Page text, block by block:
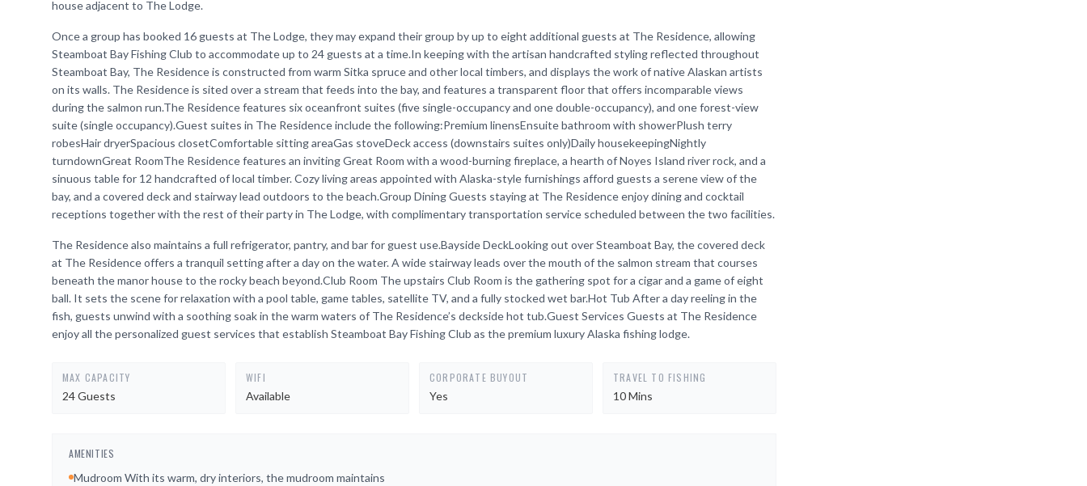
house adjacent to The Lodge.
Once a group has booked 16 guests at The Lodge, they may expand their group by up to eight additional guests at The Residence, allowing
Steamboat Bay Fishing Club to accommodate up to 24 guests at a time.In keeping with the artisan handcrafted styling reflected throughout
Steamboat Bay, The Residence is constructed from warm Sitka spruce and other local timbers, and displays the work of native Alaskan artists
on its walls. The Residence is sited over a stream that feeds into the bay, and features a transparent floor that offers incomparable views
during the salmon run.The Residence features six oceanfront suites (five single-occupancy and one double-occupancy), and one forest-view
suite (single occupancy).Guest suites in The Residence include the following:Premium linensEnsuite bathroom with showerPlush terry
robesHair dryerSpacious closetComfortable sitting areaGas stoveDeck access (downstairs suites only)Daily housekeepingNightly
turndownGreat RoomThe Residence features an inviting Great Room with a wood-burning fireplace, a hearth of Noyes Island river rock, and a
sinuous table for 12 handcrafted of local timber. Cozy living areas appointed with Alaska-style furnishings afford guests a serene view of the
bay, and a covered deck and stairway lead outdoors to the beach.Group Dining Guests staying at The Residence enjoy dining and cocktail
receptions together with the rest of their party in The Lodge, with complimentary transportation service scheduled between the two facilities.
The Residence also maintains a full refrigerator, pantry, and bar for guest use.Bayside DeckLooking out over Steamboat Bay, the covered deck
at The Residence offers a tranquil setting after a day on the water. A wide stairway leads over the mouth of the salmon stream that courses
beneath the manor house to the rocky beach beyond.Club Room The upstairs Club Room is the gathering spot for a cigar and a game of eight
ball. It sets the scene for relaxation with a pool table, game tables, satellite TV, and a fully stocked wet bar.Hot Tub After a day reeling in the
fish, guests unwind with a soothing soak in the warm waters of The Residence’s deckside hot tub.Guest Services Guests at The Residence
enjoy all the personalized guest services that establish Steamboat Bay Fishing Club as the premium luxury Alaska fishing lodge.
MAX CAPACITY
24 Guests
WIFI
Available
CORPORATE BUYOUT
Yes
TRAVEL TO FISHING
10 Mins
AMENITIES
Mudroom With its warm, dry interiors, the mudroom maintains